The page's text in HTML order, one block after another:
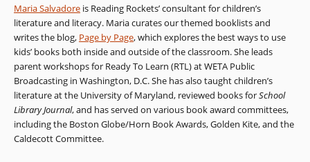
Maria Salvadore is Reading Rockets’ consultant for children’s
literature and literacy. Maria curates our themed booklists and
writes the blog, Page by Page, which explores the best ways to use
kids’ books both inside and outside of the classroom. She leads
parent workshops for Ready To Learn (RTL) at WETA Public
Broadcasting in Washington, D.C. She has also taught children’s
literature at the University of Maryland, reviewed books forSchool
Library Journal, and has served on various book award committees,
including the Boston Globe/Horn Book Awards, Golden Kite, and the
Caldecott Committee.